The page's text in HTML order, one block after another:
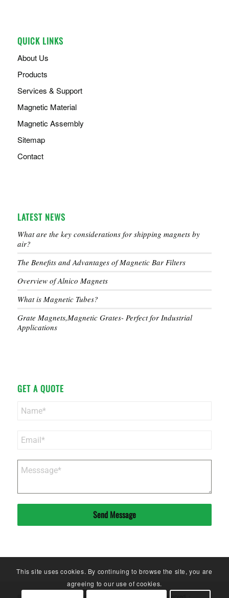
QUICK LINKS
About Us
Products
Services & Support
Magnetic Material
Magnetic Assembly
Sitemap
Contact
LATEST NEWS
What are the key considerations for shipping magnets by
air?
The Benefits and Advantages of Magnetic Bar Filters
Overview of Alnico Magnets
What is Magnetic Tubes?
Grate Magnets,Magnetic Grates- Perfect for Industrial
Applications
GET A QUOTE
Send Message
This site uses cookies. By continuing to browse the site, you are
agreeing to our use of cookies.